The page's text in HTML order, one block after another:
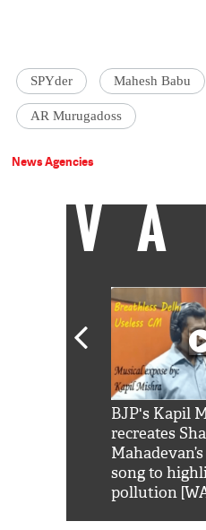
SPYder Mahesh Babu
AR Murugadoss
News Agencies
BJP's Kapil
recreates
Mahadevan’s
song to
pollution